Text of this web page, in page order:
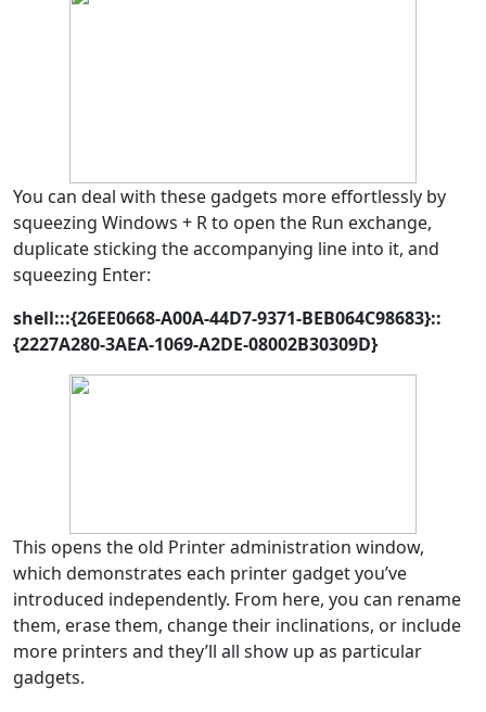
You can deal with these gadgets more effortlessly by
squeezing Windows + R to open the Run exchange,
duplicate sticking the accompanying line into it, and
squeezing Enter:
shell:::{26EE0668-A00A-44D7-9371-BEB064C98683}::
{2227A280-3AEA-1069-A2DE-08002B30309D}
This opens the old Printer administration window,
which demonstrates each printer gadget you’ve
introduced independently. From here, you can rename
them, erase them, change their inclinations, or include
more printers and they’ll all show up as particular
gadgets.